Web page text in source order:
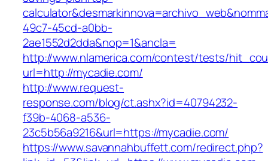
49c7-45cd-a0bb-
2ae1552d2dda&nop=1&ancla=
http://www.nlamerica.com/contest/tests/
url=http://mycadie.com/
http://www.request-
response.com/blog/ct.ashx?id=40794232-
f39b-4068-a536-
23c5b56a9216&url=https://mycadie.com/
https://www.savannahbuffett.com/redirect.php?